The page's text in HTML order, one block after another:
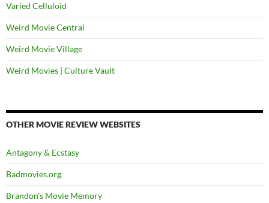
Varied Celluloid
Weird Movie Central
Weird Movie Village
Weird Movies | Culture Vault
OTHER MOVIE REVIEW WEBSITES
Antagony & Ecstasy
Badmovies.org
Brandon's Movie Memory